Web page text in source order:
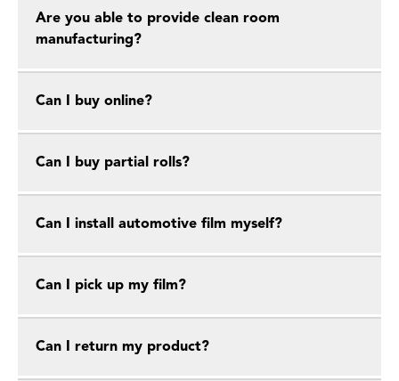
Are you able to provide clean room
manufacturing?
Can I buy online?
Can I buy partial rolls?
Can I install automotive film myself?
Can I pick up my film?
Can I return my product?